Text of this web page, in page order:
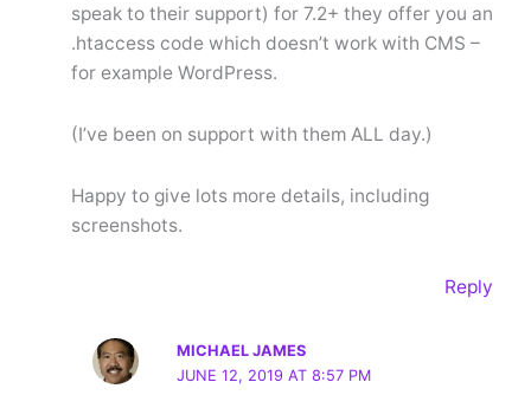
speak to their support) for 7.2+ they offer you an
.htaccess code which doesn’t work with CMS –
for example WordPress.
(I’ve been on support with them ALL day.)
Happy to give lots more details, including
screenshots.
Reply
MICHAEL JAMES
JUNE 12, 2019 AT 8:57 PM